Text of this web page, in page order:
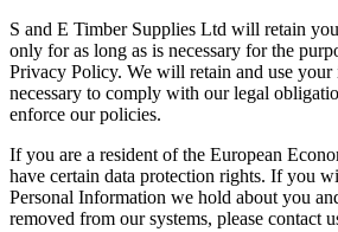
S and E Timber Supplies Ltd will retain
only for as long as is necessary for the
Privacy Policy. We will retain and use
necessary to comply with our legal
enforce our policies.
If you are a resident of the European
have certain data protection rights. If you
Personal Information we hold about you
removed from our systems, please contact